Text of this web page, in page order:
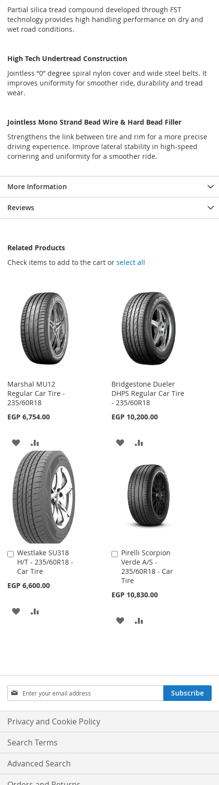
Partial silica tread compound developed through FST
technology provides high handling performance on dry and
wet road conditions.
High Tech Undertread Construction
Jointless “0” degree spiral nylon cover and wide steel belts. It
improves uniformity for smoother ride, durability and tread
wear.
Jointless Mono Strand Bead Wire & Hard Bead Filler
Strengthens the link between tire and rim for a more precise
driving experience. Improve lateral stability in high-speed
cornering and uniformity for a smoother ride.
More Information
Reviews
Related Products
Check items to add to the cart or select all
Marshal MU12
Regular Car Tire -
235/60R18
EGP 6,754.00
ADD
TO
WISH
LIST
TO
COMPARE
Bridgestone Dueler
DHPS Regular Car Tire
- 235/60R18
EGP 10,200.00
ADD
WISH
LIST
COMPARE
Westlake SU318
H/T - 235/60R18 -
Car Tire
EGP 6,600.00
Add
to
Cart
ADD
Pirelli Scorpion
Verde A/S -
235/60R18 - Car
Tire
EGP 10,830.00
Add
to
Cart
ADD
Sign
Up
for
Our
Newsletter:
Subscribe
Privacy and Cookie Policy
Search Terms
Advanced Search